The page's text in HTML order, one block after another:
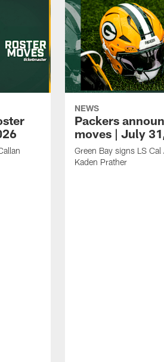
NEWS
Packers
moves | July
Green Bay signs LS
Kaden Prather